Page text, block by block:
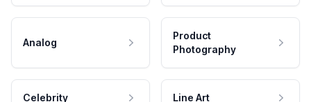
Analog
Product
Photography
Celebrity Line Art